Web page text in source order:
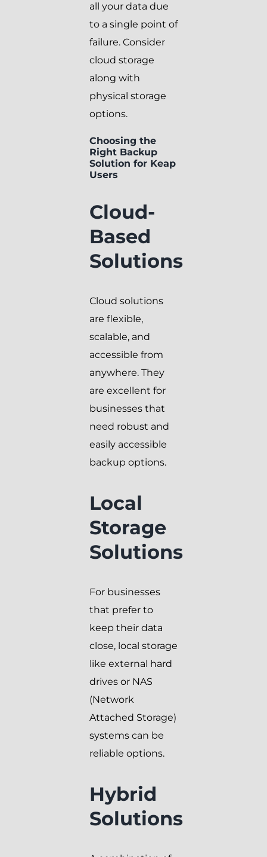
all your data due
to a single point of
failure. Consider
cloud storage
along with
physical storage
options.
Choosing the
Right Backup
Solution for Keap
Users
Cloud-
Based
Solutions
Cloud solutions
are flexible,
scalable, and
accessible from
anywhere. They
are excellent for
businesses that
need robust and
easily accessible
backup options.
Local
Storage
Solutions
For businesses
that prefer to
keep their data
close, local storage
like external hard
drives or NAS
(Network
Attached Storage)
systems can be
reliable options.
Hybrid
Solutions